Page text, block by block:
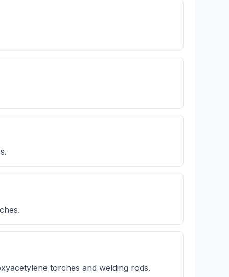
torches and welding rods.